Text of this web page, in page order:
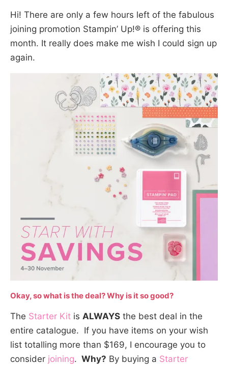
Hi! There are only a few hours left of the fabulous
joining promotion Stampin’ Up!® is offering this
month. It really does make me wish I could sign up
again.
Okay, so what is the deal? Why is it so good?
The Starter Kit is ALWAYS the best deal in the
entire catalogue. If you have items on your wish
list totalling more than $169, I encourage you to
consider joining. Why? By buying a Starter